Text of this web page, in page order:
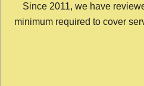
Since 2011, we have
minimum required to cover